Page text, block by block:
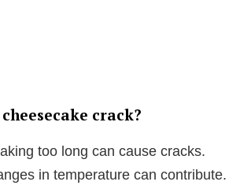
crack?
too long can cause cracks.
in temperature can contribute.